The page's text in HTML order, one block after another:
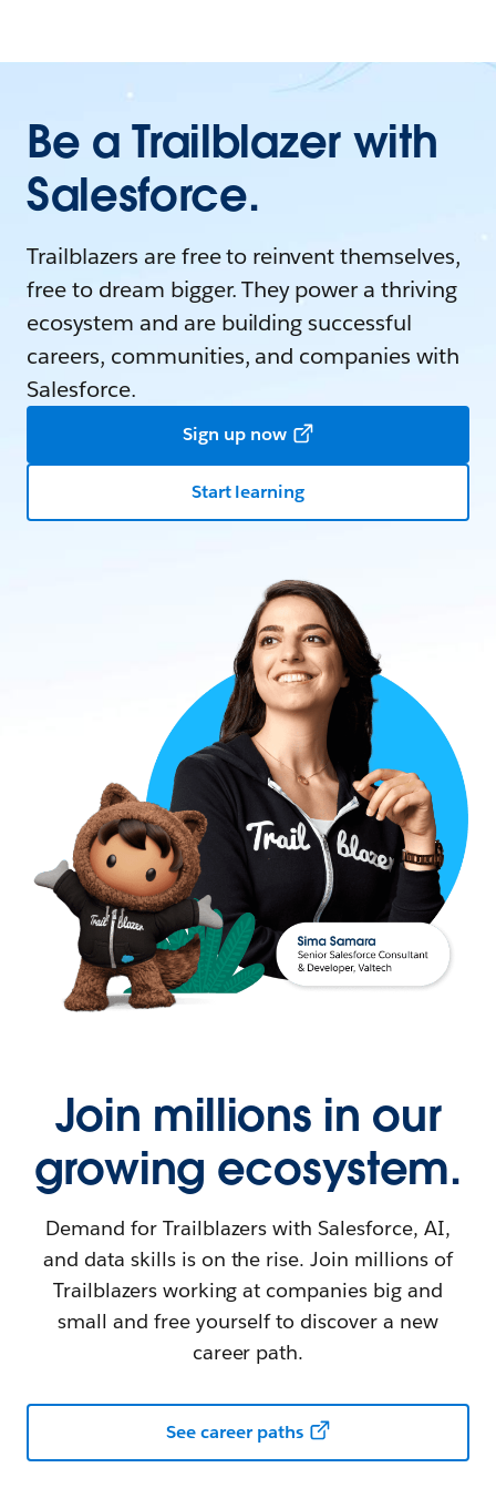
Be a Trailblazer with
Salesforce.
Trailblazers are free to reinvent themselves,
free to dream bigger. They power a thriving
ecosystem and are building successful
careers, communities, and companies with
Salesforce.
Sign up now
Start learning
Join millions in our
growing ecosystem.
Demand for Trailblazers with Salesforce, AI,
and data skills is on the rise. Join millions of
Trailblazers working at companies big and
small and free yourself to discover a new
career path.
See career paths